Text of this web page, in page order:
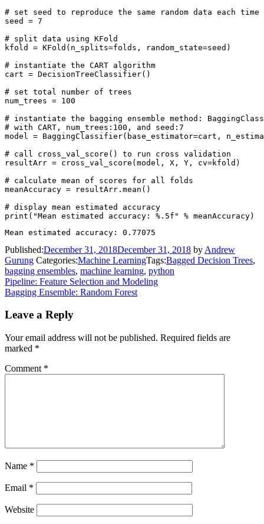
# set seed to reproduce the same random data each time
seed = 7
# split data using KFold
kfold = KFold(n_splits=folds, random_state=seed)
# instantiate the CART algorithm
cart = DecisionTreeClassifier()
# set total number of trees
num_trees = 100
# instantiate the bagging ensemble method:
# with CART, num_trees:100, and seed:7
model = BaggingClassifier(base_estimator=cart,
# call cross_val_score() to run cross validation
resultArr = cross_val_score(model, X, Y, cv=kfold)
# calculate mean of scores for all folds
meanAccuracy = resultArr.mean()
# display mean estimated accuracy
Published:December 31, 2018December 31, 2018 by Andrew
Gurung Categories:Machine LearningTags:Bagged Decision Trees,
bagging ensembles, machine learning, python
Post
navigation
Pipeline: Feature Selection and Modeling
Bagging Ensemble: Random Forest
Leave a Reply
Your email address will not be published. Required fields are
marked *
Comment *
Name *
Email *
Website